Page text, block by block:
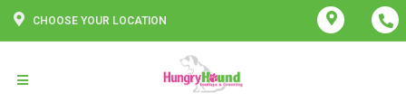
CHOOSE YOUR LOCATION